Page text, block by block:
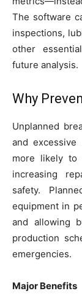
The software
inspections,
other
future analysis.
Why
Unplanned
and
more likely to
increasing
safety.
equipment in
and allowing
production
emergencies.
Major Benefits